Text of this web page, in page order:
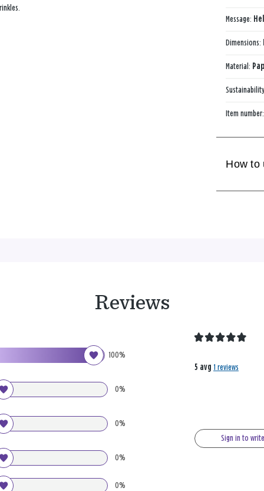
Message:
Dimensions:
Material:
Item
How to
Reviews
100%
0%
0%
0%
0%
5 avg 1 reviews
Sign in to